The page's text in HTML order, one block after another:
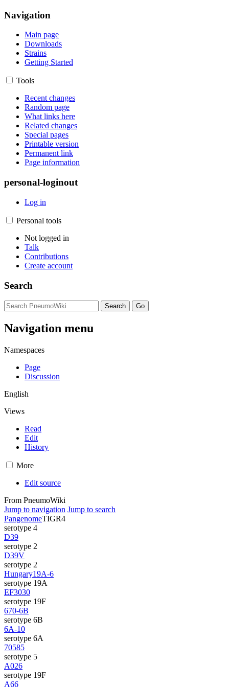
Navigation
Main page
Downloads
Strains
Getting Started
Tools
Recent changes
Random page
What links here
Related changes
Special pages
Printable version
Permanent link
Page information
personal-loginout
Log in
Personal tools
Not logged in
Talk
Contributions
Create account
Search
Navigation menu
Namespaces
Page
Discussion
English
Views
Read
Edit
History
More
Edit source
From PneumoWiki
Jump to navigation Jump to search
PangenomeTIGR4
serotype 4
D39
serotype 2
D39V
serotype 2
Hungary19A-6
serotype 19A
EF3030
serotype 19F
670-6B
serotype 6B
6A-10
serotype 6A
70585
serotype 5
A026
serotype 19F
A66